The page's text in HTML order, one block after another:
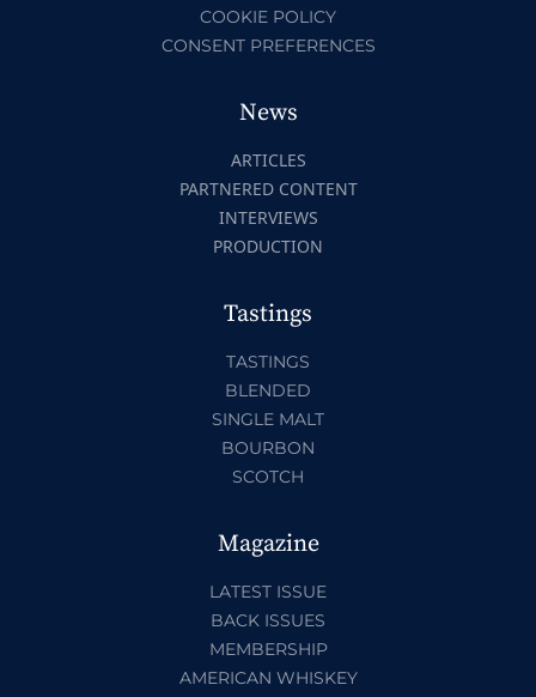
COOKIE POLICY
CONSENT PREFERENCES
News
ARTICLES
PARTNERED CONTENT
INTERVIEWS
PRODUCTION
Tastings
TASTINGS
BLENDED
SINGLE MALT
BOURBON
SCOTCH
Magazine
LATEST ISSUE
BACK ISSUES
MEMBERSHIP
AMERICAN WHISKEY